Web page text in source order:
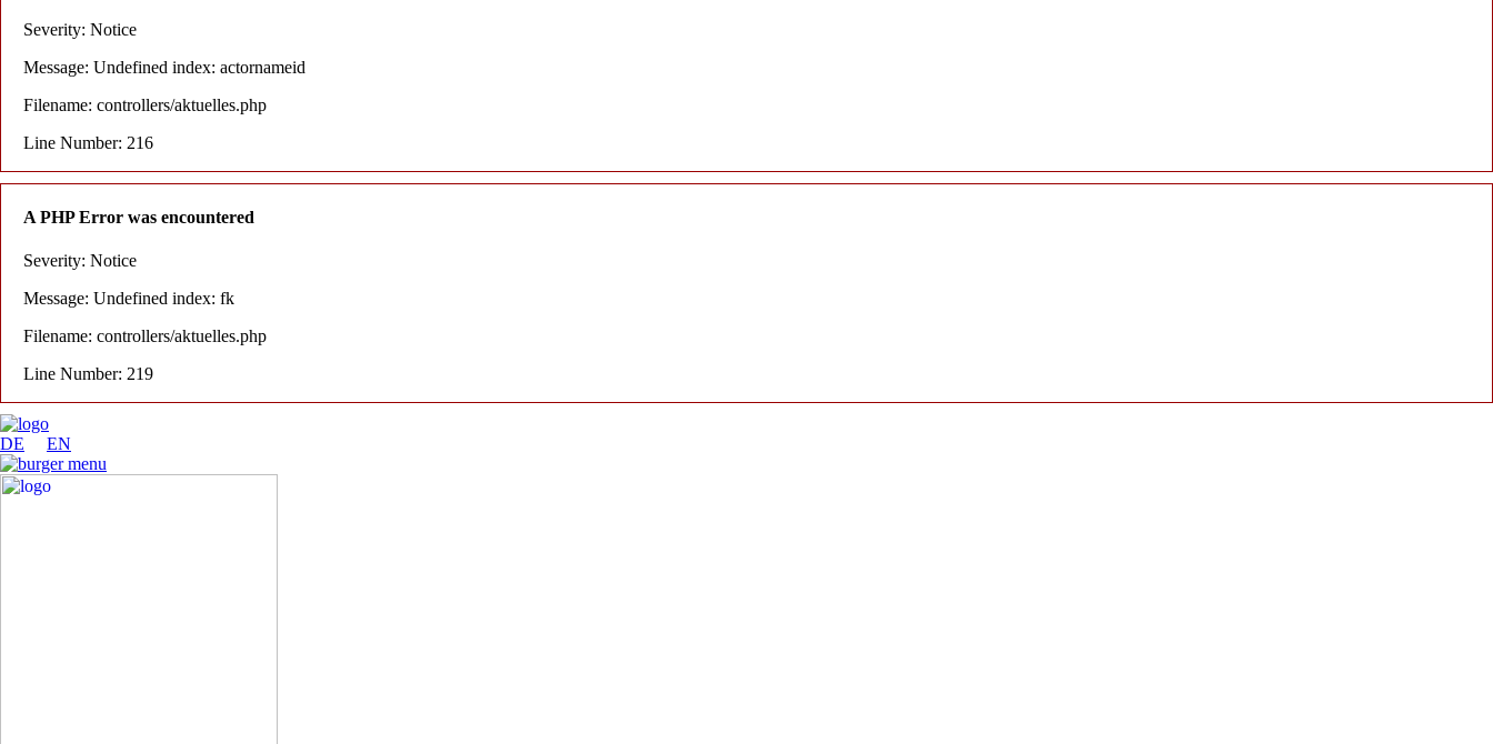
Severity: Notice
Message: Undefined index: actornameid
Filename: controllers/aktuelles.php
Line Number: 216
A PHP Error was encountered
Severity: Notice
Message: Undefined index: fk
Filename: controllers/aktuelles.php
Line Number: 219
DE EN